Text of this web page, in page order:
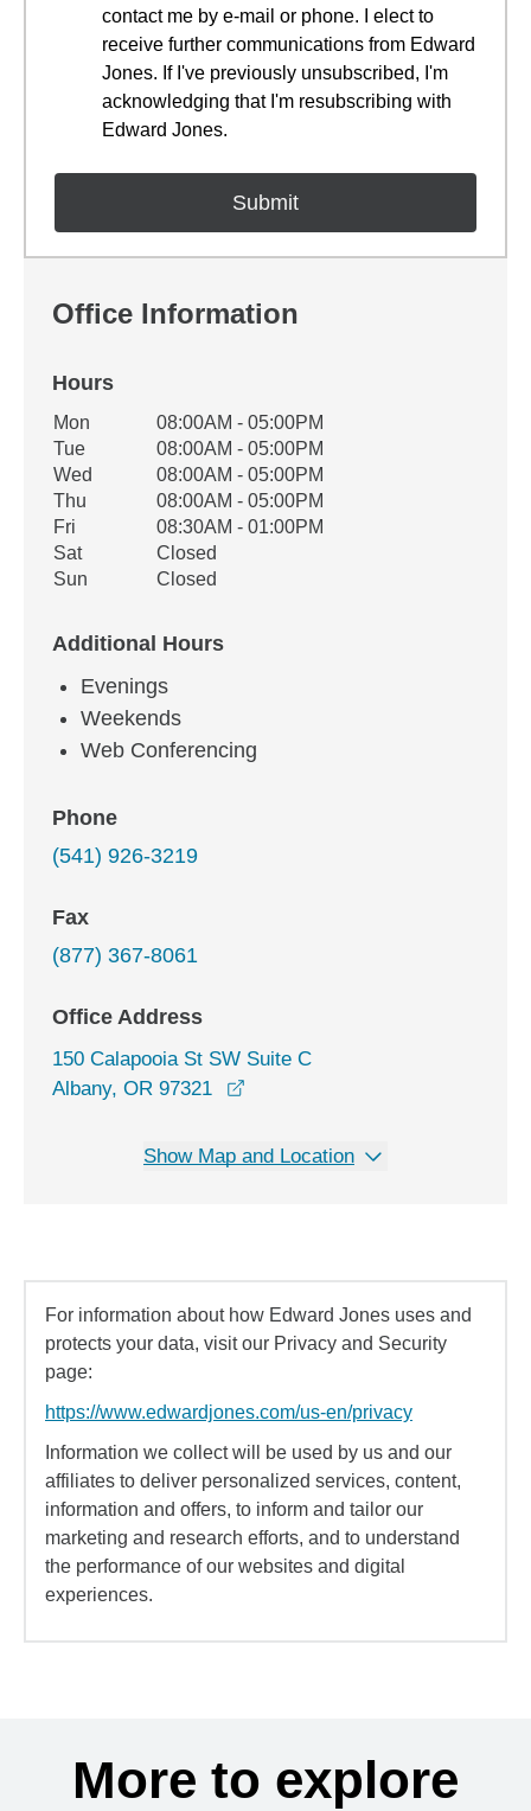
contact me by e-mail or phone. I elect to
receive further communications from Edward
Jones. If I've previously unsubscribed, I'm
acknowledging that I'm resubscribing with
Edward Jones.
Office Information
Hours
Office Hours
Weekday Availability
Mon
08:00AM - 05:00PM
Tue
08:00AM - 05:00PM
Wed
08:00AM - 05:00PM
Thu
08:00AM - 05:00PM
Fri
08:30AM - 01:00PM
Sat
Closed
Sun
Closed
Additional Hours
Evenings
Weekends
Web Conferencing
Phone
(541) 926-3219
Fax
(877) 367-8061
Office Address
150 Calapooia St SW Suite C
Albany, OR 97321
Show Map and Location
For information about how Edward Jones uses and
protects your data, visit our Privacy and Security
page:
https://www.edwardjones.com/us-en/privacy
Information we collect will be used by us and our
affiliates to deliver personalized services, content,
information and offers, to inform and tailor our
marketing and research efforts, and to understand
the performance of our websites and digital
experiences.
More to explore